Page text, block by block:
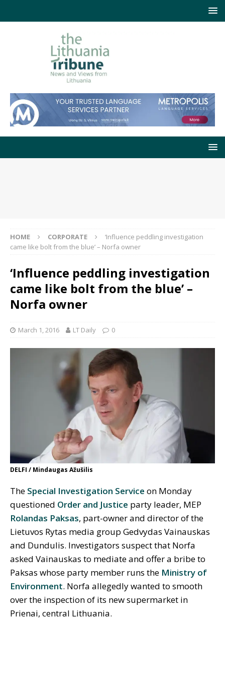
HOME CORPORATE
‘Influence peddling investigation
came like bolt from the blue’ – Norfa owner
‘Influence peddling investigation
came like bolt from the blue’ –
Norfa owner
March 1, 2016 LT Daily 0
DELFI / Mindaugas Ažušilis
The Special Investigation Service on Monday
questioned Order and Justice party leader, MEP
Rolandas Paksas, part-owner and director of the
Lietuvos Rytas media group Gedvydas Vainauskas
and Dundulis. Investigators suspect that Norfa
asked Vainauskas to mediate and offer a bribe to
Paksas whose party member runs the Ministry of
Environment. Norfa allegedly wanted to smooth
over the inspection of its new supermarket in
Prienai, central Lithuania.